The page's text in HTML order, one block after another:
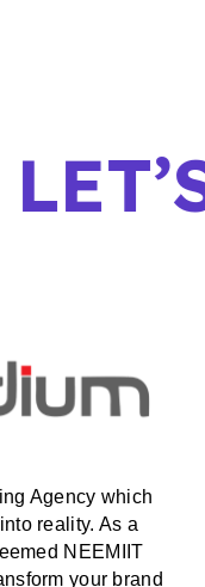
Agency which
reality. As a
NEEMIIT
your brand